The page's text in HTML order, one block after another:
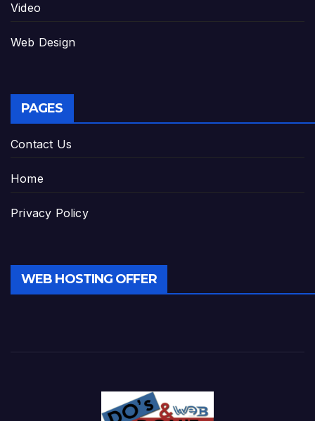
Video
Web Design
PAGES
Contact Us
Home
Privacy Policy
WEB HOSTING OFFER